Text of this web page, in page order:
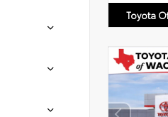
Toyota